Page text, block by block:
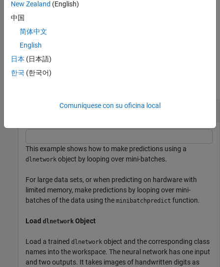
[Y1,...,YM
example,
mini-batches of size 32.
Examples
Make Predictions Usingdlnetwork
This example shows how to make predictions using a
dlnetwork object by looping over mini-batches.
For large data sets, or when predicting on hardware with
limited memory, make predictions by looping over mini-
batches of the data using the minibatchpredict function.
Load dlnetwork Object
Load a trained dlnetwork object and the corresponding class
names into the workspace. The neural network has one input
and two outputs. It takes images of handwritten digits as
New Zealand (English)
中国
简体中文
English
日本 (日本語)
한국 (한국어)
Comuníquese con su oficina local